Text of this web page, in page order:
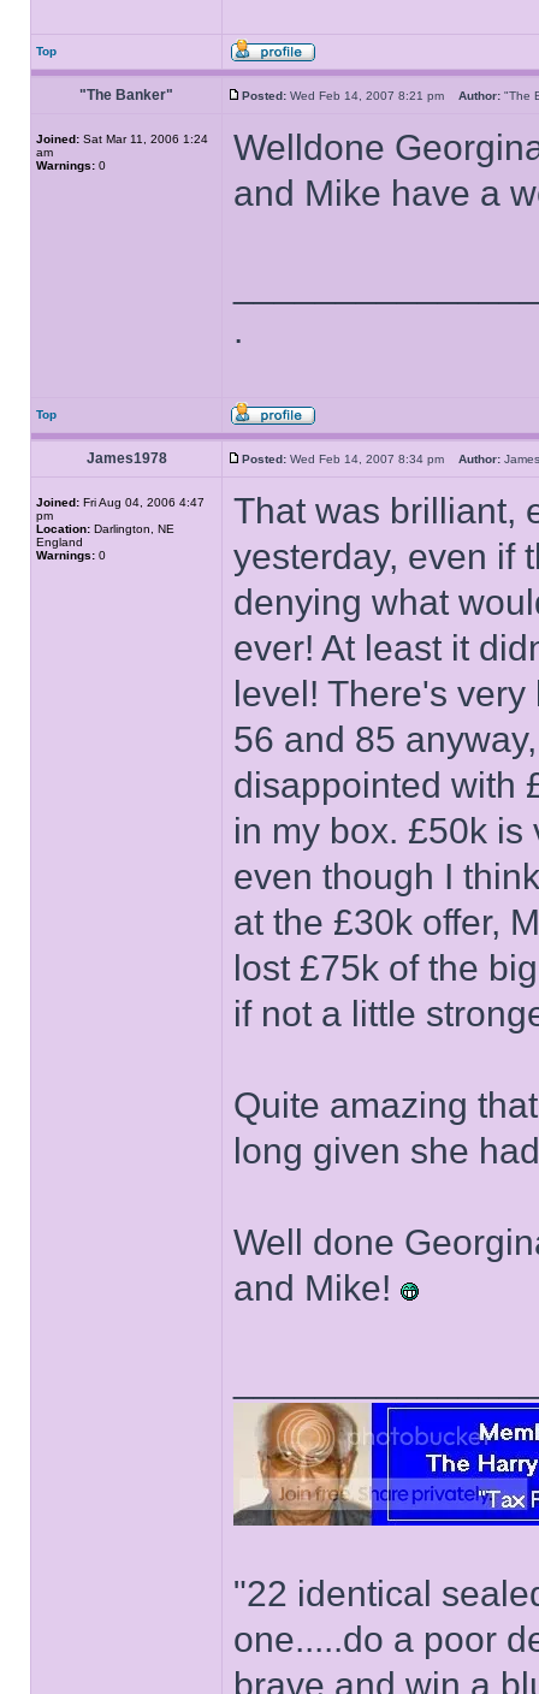
Top
"The Banker" Posted: Wed Feb 14, 2007 8:21 pm Author: "The
Joined: Sat Mar 11, 2006 1:24
am
Warnings: 0
Welldone
and Mike have a
.
Top
James1978 Posted: Wed Feb 14, 2007 8:34 pm Author:
Joined: Fri Aug 04, 2006 4:47
pm
Location: Darlington, NE
England
Warnings: 0
That was brilliant,
yesterday, even if
denying what
ever! At least it
level! There's
56 and 85
disappointed with
in my box. £50k is
even though I
at the £30k offer,
lost £75k of the
if not a little
Quite amazing
long given she
Well done
and Mike!
"22 identical
one.....do a poor
brave and win a